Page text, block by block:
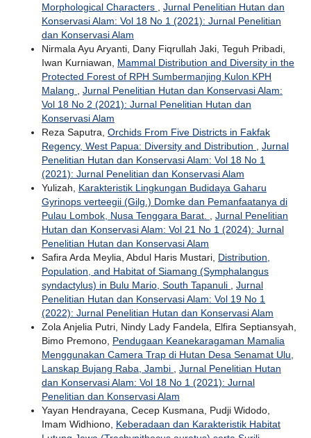
Morphological Characters , Jurnal Penelitian Hutan dan
Konservasi Alam: Vol 18 No 1 (2021): Jurnal Penelitian
dan Konservasi Alam
Nirmala Ayu Aryanti, Dany Fiqrullah Jaki, Teguh Pribadi,
Iwan Kurniawan, Mammal Distribution and Diversity in the
Protected Forest of RPH Sumbermanjing Kulon KPH
Malang , Jurnal Penelitian Hutan dan Konservasi Alam:
Vol 18 No 2 (2021): Jurnal Penelitian Hutan dan
Konservasi Alam
Reza Saputra, Orchids From Five Districts in Fakfak
Regency, West Papua: Diversity and Distribution , Jurnal
Penelitian Hutan dan Konservasi Alam: Vol 18 No 1
(2021): Jurnal Penelitian dan Konservasi Alam
Yulizah, Karakteristik Lingkungan Budidaya Gaharu
Gyrinops verteegii (Gilg.) Domke dan Pemanfaatanya di
Pulau Lombok, Nusa Tenggara Barat. , Jurnal Penelitian
Hutan dan Konservasi Alam: Vol 21 No 1 (2024): Jurnal
Penelitian Hutan dan Konservasi Alam
Safira Arda Meylia, Abdul Haris Mustari, Distribution,
Population, and Habitat of Siamang (Symphalangus
syndactylus) in Bulu Mario, South Tapanuli , Jurnal
Penelitian Hutan dan Konservasi Alam: Vol 19 No 1
(2022): Jurnal Penelitian Hutan dan Konservasi Alam
Zola Anjelia Putri, Nindy Lady Fandela, Elfira Septiansyah,
Bimo Premono, Pendugaan Keanekaragaman Mamalia
Menggunakan Camera Trap di Hutan Desa Senamat Ulu,
Lanskap Bujang Raba, Jambi , Jurnal Penelitian Hutan
dan Konservasi Alam: Vol 18 No 1 (2021): Jurnal
Penelitian dan Konservasi Alam
Yayan Hendrayana, Cecep Kusmana, Pudji Widodo,
Imam Widhiono, Keberadaan dan Karakteristik Habitat